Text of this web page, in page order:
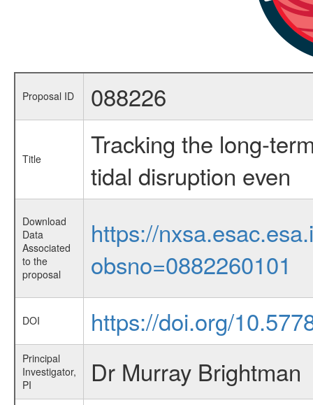
Proposal ID 088226
Title
Tracking the long-
tidal disruption even
Download
Data
Associated
to the
proposal
https://
obsno=0882260101
DOI https://doi.org/
Principal
Investigator,
PI
Dr Murray Brightman